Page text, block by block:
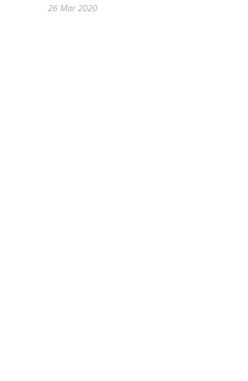
26 Mar 2020